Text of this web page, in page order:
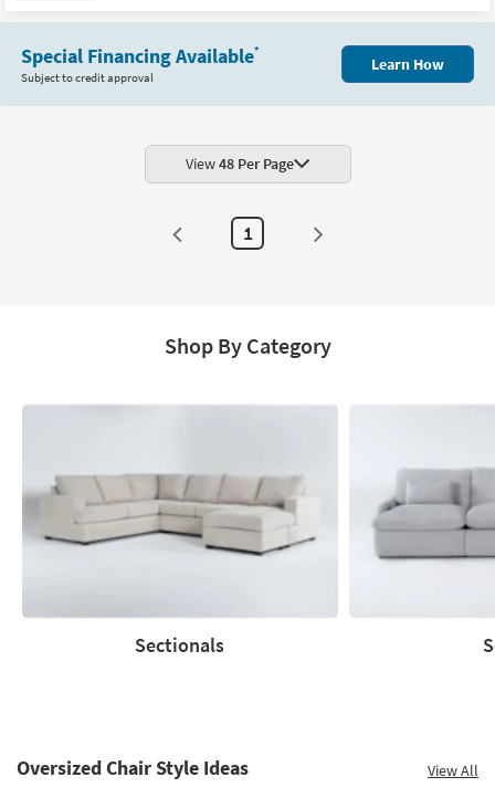
Special Financing Available*
Subject to credit approval
Learn How
View48 Per Page
1
Shop By Category
Sectionals
Oversized Chair Style Ideas View All